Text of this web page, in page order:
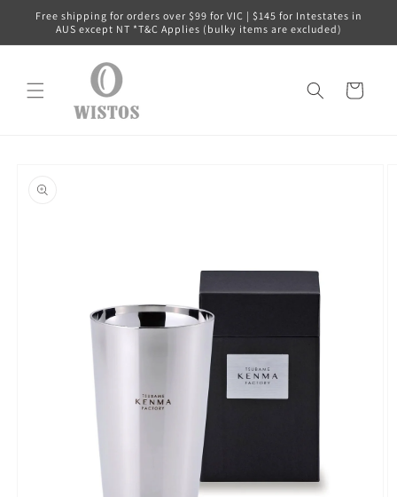
Skip to
content
Free shipping for orders over $99 for VIC | $145 for Intestates in
AUS except NT *T&C Applies (bulky items are excluded)
Cart
information